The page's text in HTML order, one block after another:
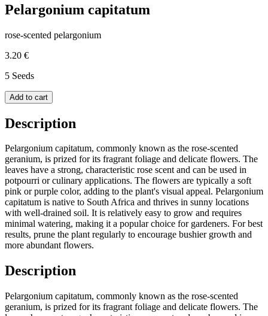
Pelargonium capitatum
rose-scented pelargonium
3.20 €
5 Seeds
Add to cart
Description
Pelargonium capitatum, commonly known as the rose-scented
geranium, is prized for its fragrant foliage and delicate flowers. The
leaves have a strong, characteristic rose scent and can be used in
potpourri or culinary applications. The flowers are typically a soft
pink or purple color, adding to the plant's visual appeal. Pelargonium
capitatum is native to South Africa and thrives in sunny locations
with well-drained soil. It is relatively easy to grow and requires
minimal watering, making it a popular choice for gardeners. For best
results, prune the plant regularly to encourage bushier growth and
more abundant flowers.
Description
Pelargonium capitatum, commonly known as the rose-scented
geranium, is prized for its fragrant foliage and delicate flowers. The